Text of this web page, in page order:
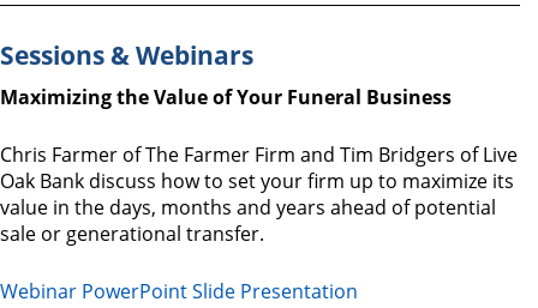
Sessions & Webinars
Maximizing the Value of Your Funeral Business
Chris Farmer of The Farmer Firm and Tim Bridgers of Live
Oak Bank discuss how to set your firm up to maximize its
value in the days, months and years ahead of potential
sale or generational transfer.
Webinar PowerPoint Slide Presentation